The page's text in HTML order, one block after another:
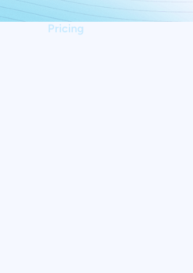
Pricing